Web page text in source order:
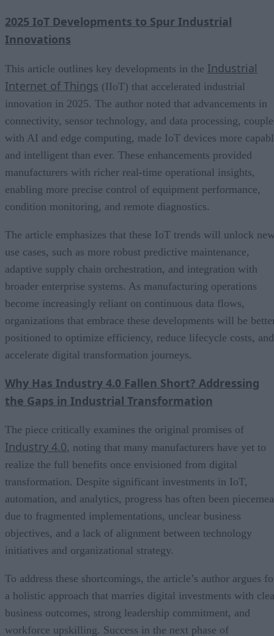
2025 IoT Developments to Spur Industrial
Innovations
This article outlines key developments in the Industrial
Internet of Things (IIoT) that accelerated industrial
innovation in 2025. The author noted that advancements in
connectivity, sensor technology, and data processing,
with AI and edge computing, made IoT devices more
and intelligent than ever. These enhancements provided
manufacturers with richer real-time operational insights,
enabling more precise control of equipment performance,
condition monitoring, and remote diagnostics.
The article emphasizes that these IoT trends will unlock
use cases, such as more robust predictive maintenance,
adaptive supply chain orchestration, and integration with
broader enterprise systems. As manufacturing operations
become increasingly reliant on continuous data flows,
organizations that embrace these developments will be
positioned to optimize efficiency, reduce lifecycle costs, and
accelerate digital transformation journeys.
Why Has Industry 4.0 Fallen Short? Addressing
the Gaps in Industrial Transformation
The piece critically examines the original promises of
Industry 4.0, noting that many manufacturers have yet to
realize the full benefits once envisioned from digital
transformation. Despite significant investments in IoT,
automation, and analytics, progress has often been
due to fragmented implementations, unclear business
objectives, and a lack of alignment between technology
initiatives and organizational strategy.
To address these shortcomings, the article’s author argues
a holistic approach that marries digital investments with
business outcomes, strong leadership commitment, and
workforce upskilling. Success in the next phase of